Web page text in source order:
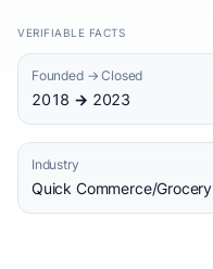
VERIFIABLE FACTS
Founded → Closed
2018 → 2023
Industry
Quick Commerce/Grocery